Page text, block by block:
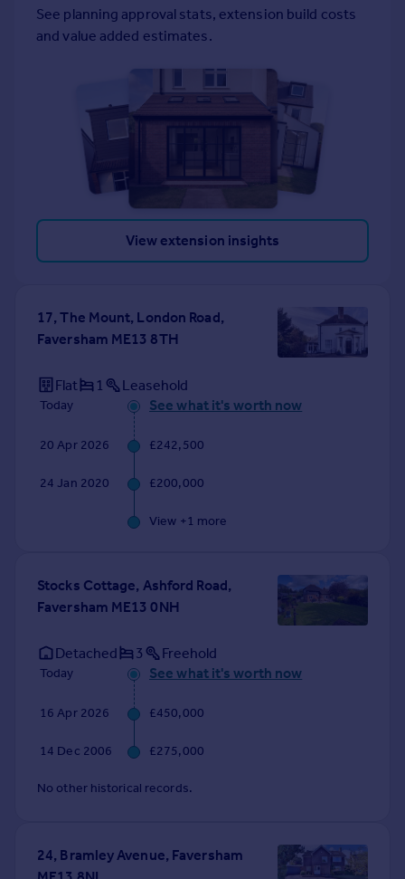
See planning approval stats, extension build costs
and value added estimates.
View extension insights
17, The Mount, London Road,
Faversham ME13 8TH
Flat 1 Leasehold
Today See what it's worth now
20 Apr 2026 £242,500
24 Jan 2020 £200,000
View +1 more
Stocks Cottage, Ashford Road,
Faversham ME13 0NH
Detached 3 Freehold
Today See what it's worth now
16 Apr 2026 £450,000
14 Dec 2006 £275,000
No other historical records.
24, Bramley Avenue, Faversham